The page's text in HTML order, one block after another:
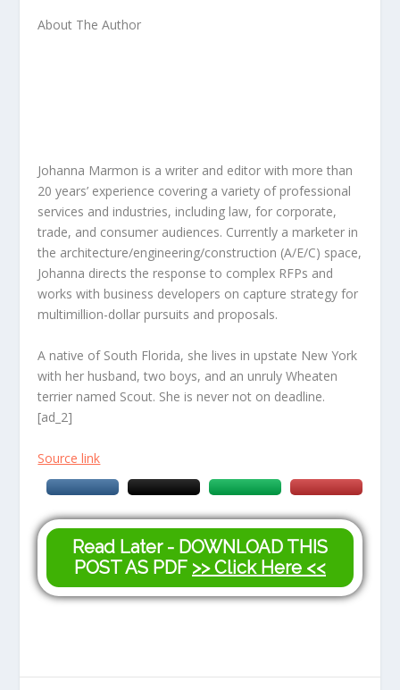
About The Author
Johanna Marmon is a writer and editor with more than
20 years’ experience covering a variety of professional
services and industries, including law, for corporate,
trade, and consumer audiences. Currently a marketer in
the architecture/engineering/construction (A/E/C) space,
Johanna directs the response to complex RFPs and
works with business developers on capture strategy for
multimillion-dollar pursuits and proposals.
A native of South Florida, she lives in upstate New York
with her husband, two boys, and an unruly Wheaten
terrier named Scout. She is never not on deadline.
[ad_2]
Source link
Read Later - DOWNLOAD THIS
POST AS PDF >> Click Here <<